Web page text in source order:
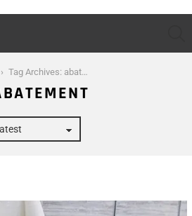
Tag Archives: abatement